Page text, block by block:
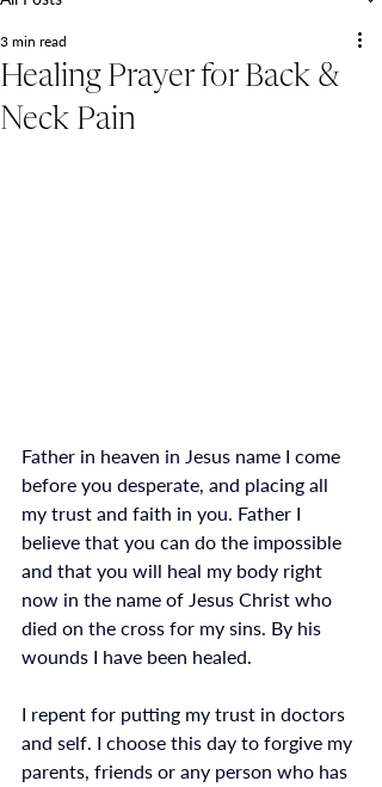
Healing Prayer for Back &
Neck Pain
3 min read
Father in heaven in Jesus name I come
before you desperate, and placing all
my trust and faith in you. Father I
believe that you can do the impossible
and that you will heal my body right
now in the name of Jesus Christ who
died on the cross for my sins. By his
wounds I have been healed.
I repent for putting my trust in doctors
and self. I choose this day to forgive my
parents, friends or any person who has